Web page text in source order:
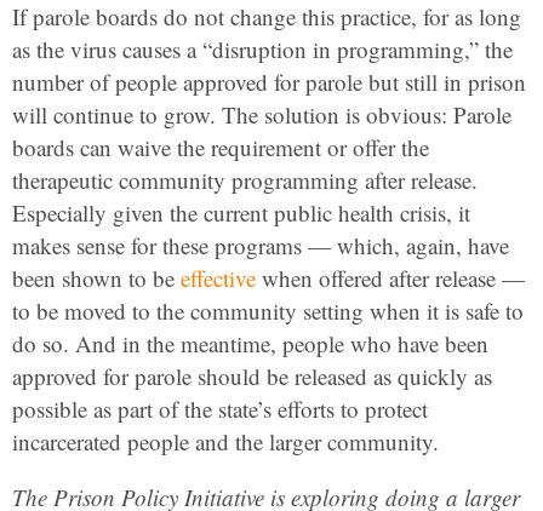
If parole boards do not change this practice, for as long
as the virus causes a “disruption in programming,” the
number of people approved for parole but still in prison
will continue to grow. The solution is obvious: Parole
boards can waive the requirement or offer the
therapeutic community programming after release.
Especially given the current public health crisis, it
makes sense for these programs — which, again, have
been shown to be effective when offered after release —
to be moved to the community setting when it is safe to
do so. And in the meantime, people who have been
approved for parole should be released as quickly as
possible as part of the state’s efforts to protect
incarcerated people and the larger community.
The Prison Policy Initiative is exploring doing a larger